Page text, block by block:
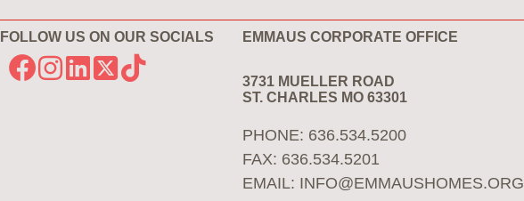
FOLLOW US ON OUR SOCIALS EMMAUS CORPORATE OFFICE
3731 MUELLER ROAD
ST. CHARLES MO 63301
PHONE: 636.534.5200
FAX: 636.534.5201
EMAIL: INFO@EMMAUSHOMES.ORG